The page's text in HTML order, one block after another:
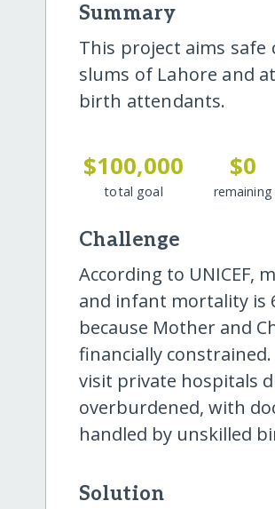
Summary
This project aims
slums of Lahore and
birth attendants.
$100,000
total goal
$0
remaining
Challenge
According to UNICEF,
and infant mortality is
because Mother and
financially
visit private hospitals
overburdened, with
handled by unskilled
Solution